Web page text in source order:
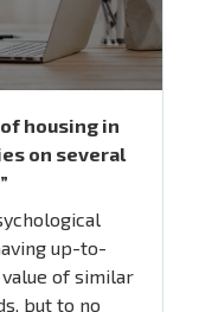
housing in
on several
up-to-
of similar
but to no